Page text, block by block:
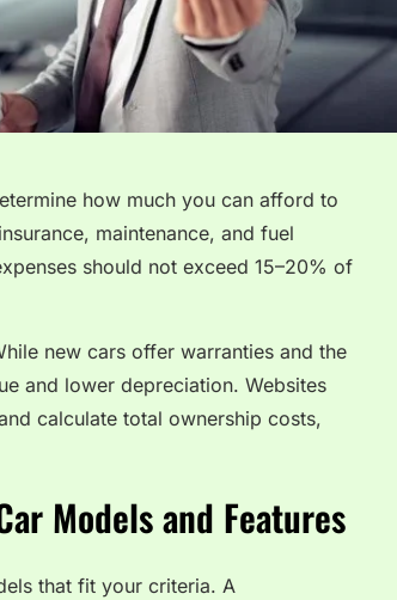
how much you can afford to
maintenance, and fuel
should not exceed 15–20% of
new cars offer warranties and the
and lower depreciation. Websites
calculate total ownership costs,
Models and Features
that fit your criteria. A